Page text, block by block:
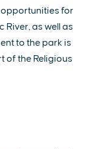
opportunities for
River, as well as
to the park is
of the Religious